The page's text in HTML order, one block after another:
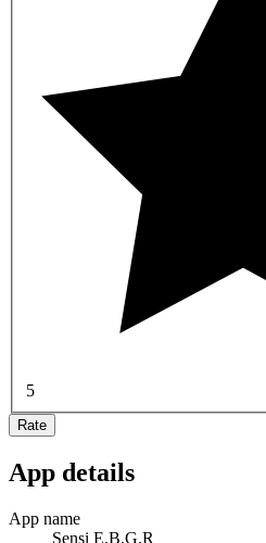
5
Rate
App details
App name
Sensi E.B.G.R